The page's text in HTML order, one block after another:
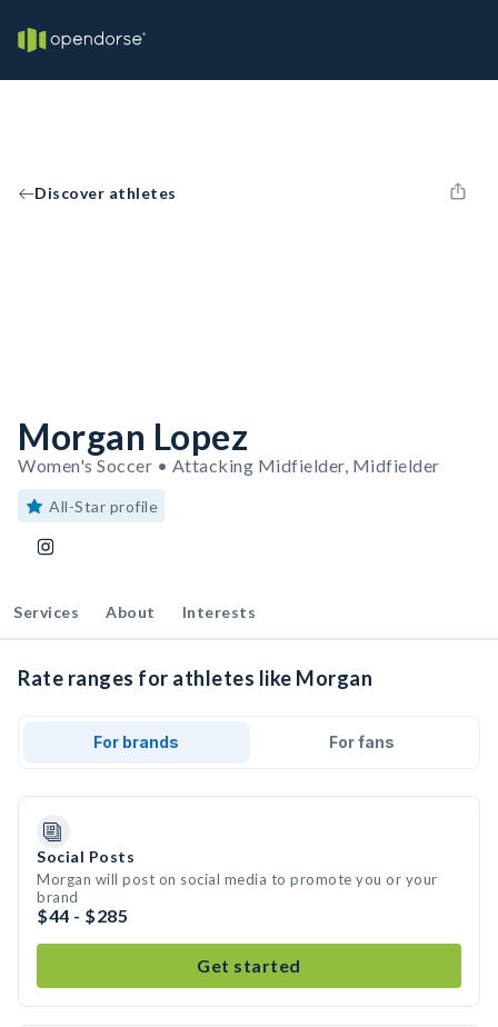
Discover athletes
Morgan Lopez
Women's Soccer • Attacking Midfielder, Midfielder
All-Star profile
Services About Interests
Rate ranges for athletes like Morgan
For brands For fans
Social Posts
Morgan will post on social media to promote you or your
brand
$44 - $285
Get started